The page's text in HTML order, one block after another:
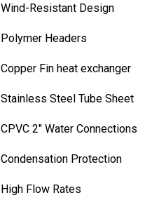
Wind-Resistant Design
Polymer Headers
Copper Fin heat exchanger
Stainless Steel Tube Sheet
CPVC 2" Water Connections
Condensation Protection
High Flow Rates